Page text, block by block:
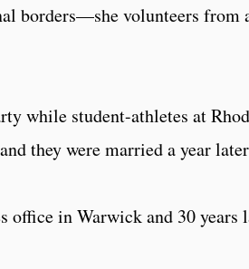
borders—she volunteers from
while student-athletes at
they were married a year
office in Warwick and 30 years